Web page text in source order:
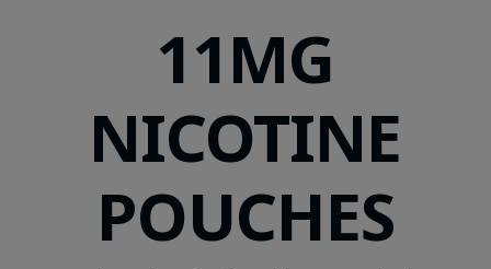
11MG
NICOTINE
POUCHES